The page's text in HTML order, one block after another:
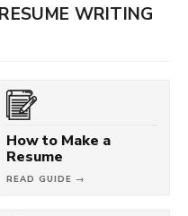
WRITING
How to Make a
Resume
READ GUIDE →